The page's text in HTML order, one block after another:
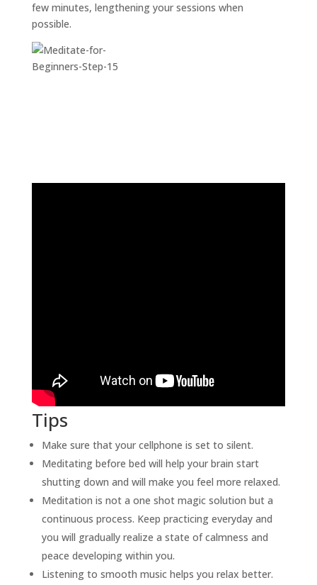
few minutes, lengthening your sessions when
possible.
Tips
Make sure that your cellphone is set to silent.
Meditating before bed will help your brain start
shutting down and will make you feel more relaxed.
Meditation is not a one shot magic solution but a
continuous process. Keep practicing everyday and
you will gradually realize a state of calmness and
peace developing within you.
Listening to smooth music helps you relax better.